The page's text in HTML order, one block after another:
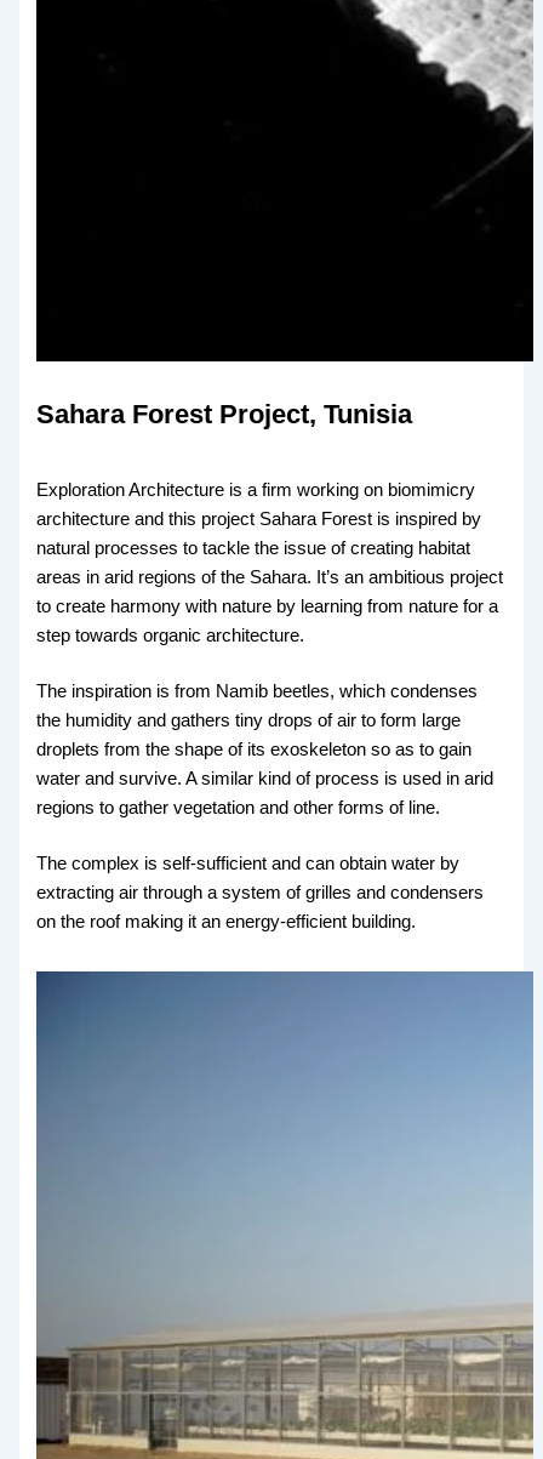
Sahara Forest Project, Tunisia
Exploration Architecture is a firm working on biomimicry
architecture and this project Sahara Forest is inspired by
natural processes to tackle the issue of creating habitat
areas in arid regions of the Sahara. It’s an ambitious project
to create harmony with nature by learning from nature for a
step towards organic architecture.
The inspiration is from Namib beetles, which condenses
the humidity and gathers tiny drops of air to form large
droplets from the shape of its exoskeleton so as to gain
water and survive. A similar kind of process is used in arid
regions to gather vegetation and other forms of line.
The complex is self-sufficient and can obtain water by
extracting air through a system of grilles and condensers
on the roof making it an energy-efficient building.